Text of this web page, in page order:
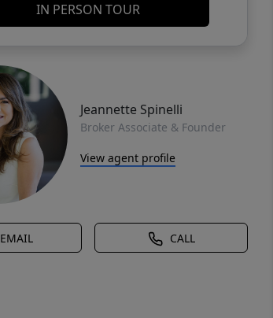
IN PERSON TOUR
Jeannette Spinelli
Broker Associate & Founder
View agent profile
EMAIL CALL